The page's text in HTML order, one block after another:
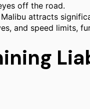
off the road.
Malibu attracts
and speed limits,